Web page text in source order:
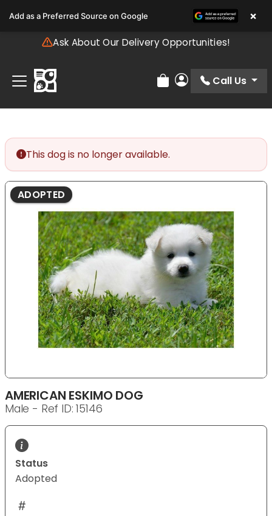
note:
includes
accessibility
system.
Ask About Our Delivery Opportunities!
Review Order
My Account
Call Us
This dog is no longer available.
ADOPTED
AMERICAN ESKIMO DOG
Male - Ref ID: 15146
Status
Adopted
Add as a Preferred Source on Google ×